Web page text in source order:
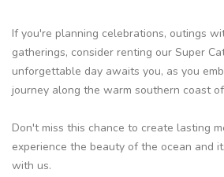
If you're planning celebrations, outings
gatherings, consider renting our Super
unforgettable day awaits you, as you
journey along the warm southern coast
Don't miss this chance to create lasting
experience the beauty of the ocean and
with us.